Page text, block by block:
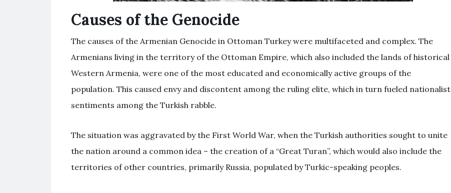
Causes of the Genocide
The causes of the Armenian Genocide in Ottoman Turkey were multifaceted and complex. The
Armenians living in the territory of the Ottoman Empire, which also included the lands of historical
Western Armenia, were one of the most educated and economically active groups of the
population. This caused envy and discontent among the ruling elite, which in turn fueled nationalist
sentiments among the Turkish rabble.
The situation was aggravated by the First World War, when the Turkish authorities sought to unite
the nation around a common idea – the creation of a “Great Turan”, which would also include the
territories of other countries, primarily Russia, populated by Turkic-speaking peoples.